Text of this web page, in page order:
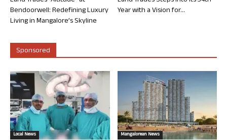
Bendoorwell: Redefining Luxury
Living in Mangalore’s Skyline
Year with a Vision for...
Sponsored
Local News Mangalorean News